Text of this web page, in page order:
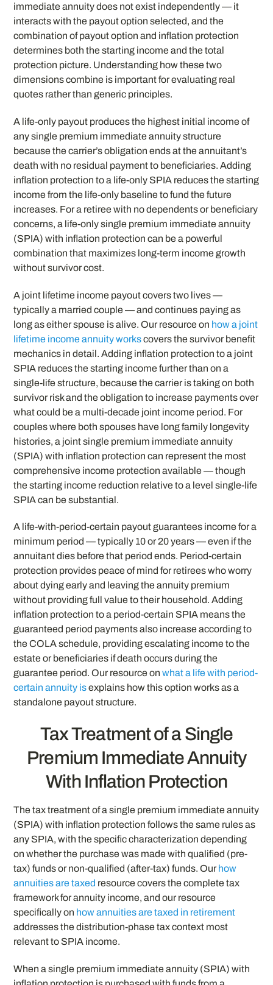
immediate annuity does not exist independently — it
interacts with the payout option selected, and the
combination of payout option and inflation protection
determines both the starting income and the total
protection picture. Understanding how these two
dimensions combine is important for evaluating real
quotes rather than generic principles.
A life-only payout produces the highest initial income of
any single premium immediate annuity structure
because the carrier’s obligation ends at the annuitant’s
death with no residual payment to beneficiaries. Adding
inflation protection to a life-only SPIA reduces the starting
income from the life-only baseline to fund the future
increases. For a retiree with no dependents or beneficiary
concerns, a life-only single premium immediate annuity
(SPIA) with inflation protection can be a powerful
combination that maximizes long-term income growth
without survivor cost.
A joint lifetime income payout covers two lives —
typically a married couple — and continues paying as
long as either spouse is alive. Our resource on how a joint
lifetime income annuity workscovers the survivor benefit
mechanics in detail. Adding inflation protection to a joint
SPIA reduces the starting income further than on a
single-life structure, because the carrier is taking on both
survivor risk and the obligation to increase payments over
what could be a multi-decade joint income period. For
couples where both spouses have long family longevity
histories, a joint single premium immediate annuity
(SPIA) with inflation protection can represent the most
comprehensive income protection available — though
the starting income reduction relative to a level single-life
SPIA can be substantial.
A life-with-period-certain payout guarantees income for a
minimum period — typically 10 or 20 years — even if the
annuitant dies before that period ends. Period-certain
protection provides peace of mind for retirees who worry
about dying early and leaving the annuity premium
without providing full value to their household. Adding
inflation protection to a period-certain SPIA means the
guaranteed period payments also increase according to
the COLA schedule, providing escalating income to the
estate or beneficiaries if death occurs during the
guarantee period. Our resource onwhat a life with period-
certain annuity isexplains how this option works as a
standalone payout structure.
Tax Treatment of a Single
Premium Immediate Annuity
With Inflation Protection
The tax treatment of a single premium immediate annuity
(SPIA) with inflation protection follows the same rules as
any SPIA, with the specific characterization depending
on whether the purchase was made with qualified (pre-
tax) funds or non-qualified (after-tax) funds. Our how
annuities are taxed resource covers the complete tax
framework for annuity income, and our resource
specifically on how annuities are taxed in retirement
addresses the distribution-phase tax context most
relevant to SPIA income.
When a single premium immediate annuity (SPIA) with